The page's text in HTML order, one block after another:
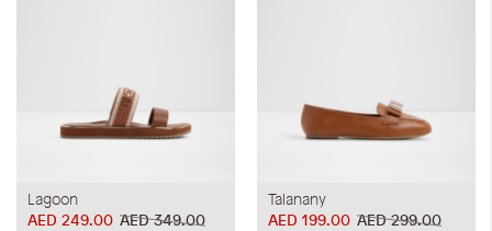
Lagoon
AED 349.00
AED 249.00
Talanany
AED 299.00
AED 199.00